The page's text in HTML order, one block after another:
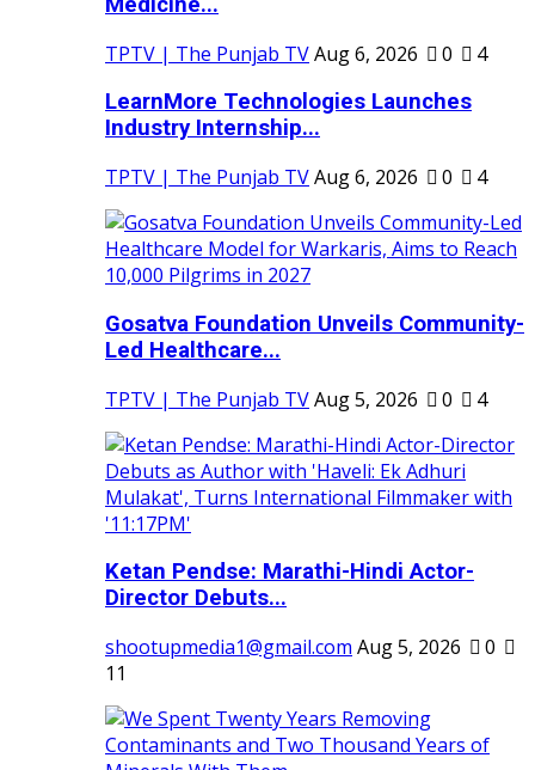
TPTV | The Punjab TVAug 6, 2026 0
4
LearnMore Technologies Launches
Industry Internship...
TPTV | The Punjab TVAug 6, 2026 0 4
Gosatva Foundation Unveils Community-
Led Healthcare...
TPTV | The Punjab TVAug 5, 2026 0 4
Ketan Pendse: Marathi-Hindi Actor-
Director Debuts...
shootupmedia1@gmail.com Aug 5, 2026
0
11